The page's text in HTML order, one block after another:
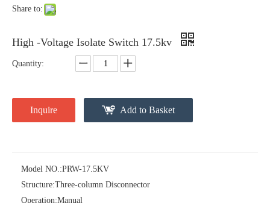
Share to:
High -Voltage Isolate Switch 17.5kv
Quantity:
Inquire Add to Basket
Model NO.:PRW-17.5KV
Structure:Three-column Disconnector
Operation:Manual